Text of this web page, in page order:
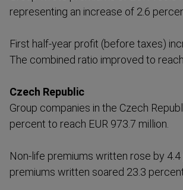
repres­enting an increase of 2.6
First half-year profit (before taxes)
The combined ratio improved to
Czech Republic
Group companies in the Czech
percent to reach EUR 973.7 million.
Non-life premiums written rose by
premiums written soared 23.3